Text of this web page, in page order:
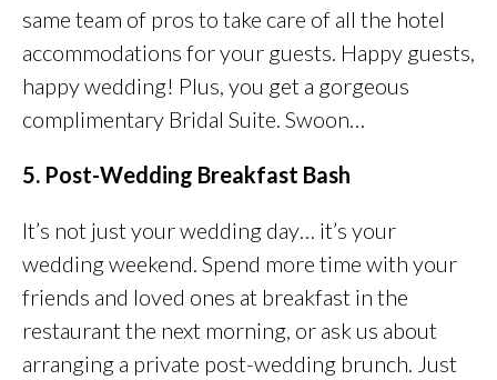
same team of pros to take care of all the hotel
accommodations for your guests. Happy guests,
happy wedding! Plus, you get a gorgeous
complimentary Bridal Suite. Swoon…
5. Post-Wedding Breakfast Bash
It’s not just your wedding day… it’s your
wedding weekend. Spend more time with your
friends and loved ones at breakfast in the
restaurant the next morning, or ask us about
arranging a private post-wedding brunch. Just